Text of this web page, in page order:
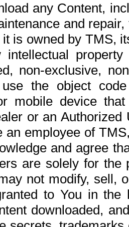
any Content,
and
is owned by TMS,
intellectual
non-exclusive,
the object
mobile device
or an
an employee of
and agree
are solely for the
not modify, sell,
to You in the
downloaded,